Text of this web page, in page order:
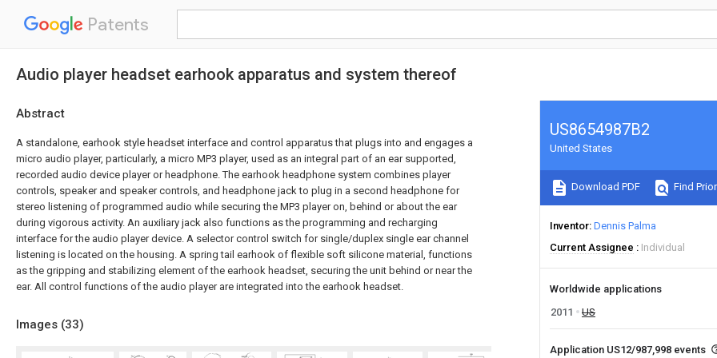
Patents
Audio player headset earhook apparatus and system thereof
Abstract
A standalone, earhook style headset interface and control apparatus that plugs into and engages a
micro audio player, particularly, a micro MP3 player, used as an integral part of an ear supported,
recorded audio device player or headphone. The earhook headphone system combines player
controls, speaker and speaker controls, and headphone jack to plug in a second headphone for
stereo listening of programmed audio while securing the MP3 player on, behind or about the ear
during vigorous activity. An auxiliary jack also functions as the programming and recharging
interface for the audio player device. A selector control switch for single/duplex single ear channel
listening is located on the housing. A spring tail earhook of flexible soft silicone material, functions
as the gripping and stabilizing element of the earhook headset, securing the unit behind or near the
ear. All control functions of the audio player are integrated into the earhook headset.
Images (33)
US8654987B2
United States
Download PDF Find
Inventor Dennis Palma
Current Assignee
Individual
Worldwide applications
2011
US
Application US12/987,998 events